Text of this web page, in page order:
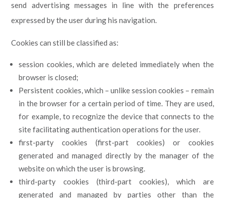
send advertising messages in line with the preferences
expressed by the user during his navigation.
Cookies can still be classified as:
session cookies, which are deleted immediately when the
browser is closed;
Persistent cookies, which – unlike session cookies – remain
in the browser for a certain period of time. They are used,
for example, to recognize the device that connects to the
site facilitating authentication operations for the user.
first-party cookies (first-part cookies) or cookies
generated and managed directly by the manager of the
website on which the user is browsing.
third-party cookies (third-part cookies), which are
generated and managed by parties other than the